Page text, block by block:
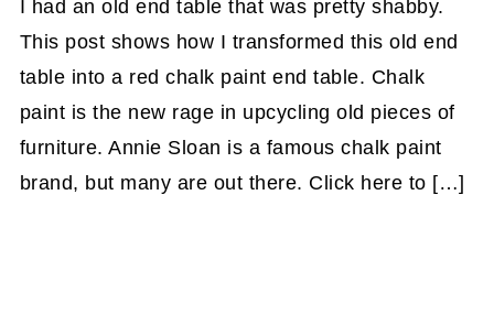
I had an old end table that was pretty shabby.
This post shows how I transformed this old end
table into a red chalk paint end table. Chalk
paint is the new rage in upcycling old pieces of
furniture. Annie Sloan is a famous chalk paint
brand, but many are out there. Click here to […]